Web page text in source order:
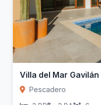
Villa del Mar Gavilán
Pescadero